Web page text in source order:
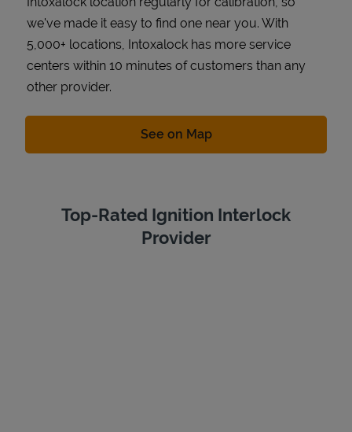
we've made it easy to find one near you. With
5,000+ locations, Intoxalock has more service
centers within 10 minutes of customers than any
other provider.
See on MapLink Opens in New Tab
Top-Rated Ignition Interlock
Provider